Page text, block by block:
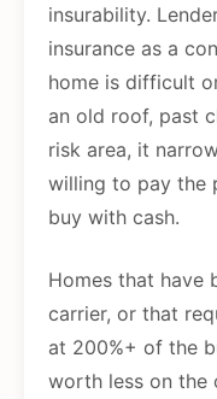
insurability.
insurance as a
home is difficult
an old roof, past
risk area, it
willing to pay the
buy with cash.
Homes that have
carrier, or that
at 200%+ of the
worth less on the